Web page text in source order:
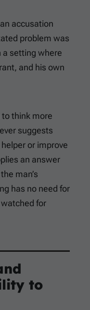
accusation
problem was
a setting where
and his own
think more
suggests
or improve
an answer
man’s
has no need for
for
to